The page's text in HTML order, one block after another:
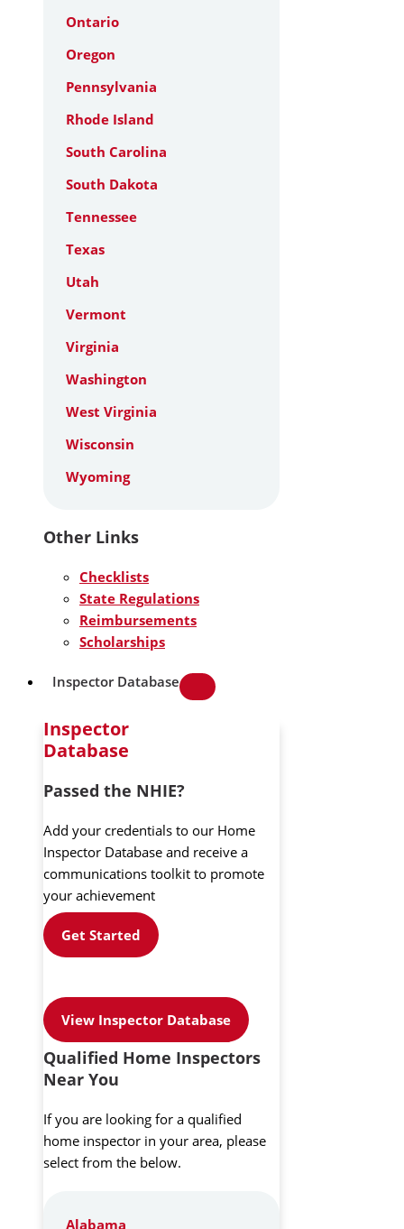
Ontario
Oregon
Pennsylvania
Rhode Island
South Carolina
South Dakota
Tennessee
Texas
Utah
Vermont
Virginia
Washington
West Virginia
Wisconsin
Wyoming
Other Links
Checklists
State Regulations
Reimbursements
Scholarships
Inspector Database
Inspector
Database
Passed the NHIE?
Add your credentials to our Home
Inspector Database and receive a
communications toolkit to promote
your achievement
Get Started
View Inspector Database
Qualified Home Inspectors
Near You
If you are looking for a qualified
home inspector in your area, please
select from the below.
Alabama